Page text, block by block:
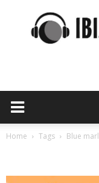
Home Tags Blue